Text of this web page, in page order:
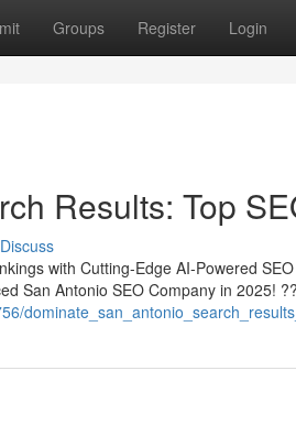
Groups Register Login
Results: Top
Discuss
with Cutting-Edge AI-Powered
San Antonio SEO Company in 2025!